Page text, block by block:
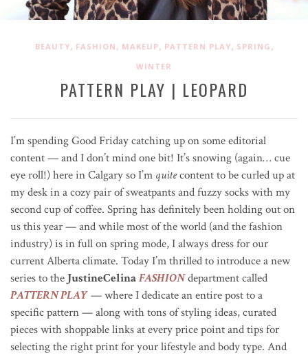
BEAUTY, FASHION , MAKEUP, PATTERN PLAY, SPRING ,
WINTER
PATTERN PLAY | LEOPARD
I’m spending Good Friday catching up on some editorial
content — and I don’t mind one bit! It’s snowing (again… cue
eye roll!) here in Calgary so I’m quitecontent to be curled up at
my desk in a cozy pair of sweatpants and fuzzy socks with my
second cup of coffee. Spring has definitely been holding out on
us this year — and while most of the world (and the fashion
industry) is in full on spring mode, I always dress for our
current Alberta climate. Today I’m thrilled to introduce a new
series to the JustineCelinaFASHIONdepartment called
PATTERN PLAY— where I dedicate an entire post to a
specific pattern — along with tons of styling ideas, curated
pieces with shoppable links at every price point and tips for
selecting the right print for your lifestyle and body type. And